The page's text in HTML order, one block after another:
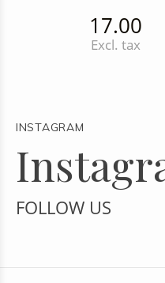
17.00
Excl. tax
INSTAGRAM
FOLLOW US